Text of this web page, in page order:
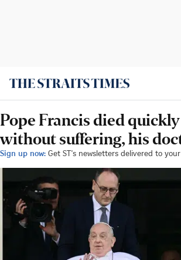
Pope Francis died
without suffering, his
Sign up now: Get ST's newsletters delivered to